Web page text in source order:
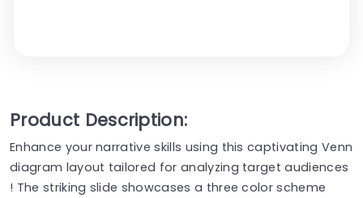
Product Description:
Enhance your narrative skills using this captivating Venn
diagram layout tailored for analyzing target audiences
! The striking slide showcases a three color scheme